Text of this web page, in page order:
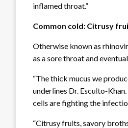
inflamed throat.”
Common cold: Citrusy
Otherwise known as
as a sore throat and
“The thick mucus we
underlines Dr. Esculto-
cells are fighting the
“Citrusy fruits, savory